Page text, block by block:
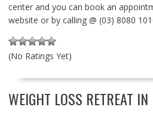
center and you can book an
website or by calling @ (03) 8080
(No Ratings Yet)
WEIGHT LOSS RETREAT